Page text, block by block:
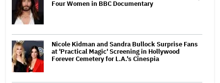
Four Women in BBC Documentary
Nicole Kidman and Sandra Bullock Surprise Fans
at 'Practical Magic' Screening in Hollywood
Forever Cemetery for L.A.'s Cinespia